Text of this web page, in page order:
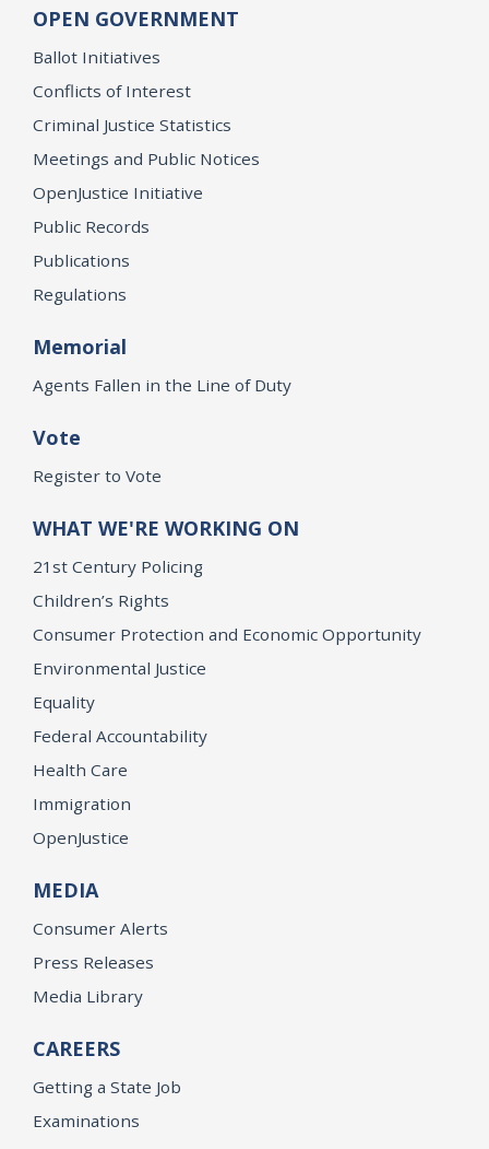
OPEN GOVERNMENT
Ballot Initiatives
Conflicts of Interest
Criminal Justice Statistics
Meetings and Public Notices
OpenJustice Initiative
Public Records
Publications
Regulations
Memorial
Agents Fallen in the Line of Duty
Vote
Register to Vote
WHAT WE'RE WORKING ON
21st Century Policing
Children’s Rights
Consumer Protection and Economic Opportunity
Environmental Justice
Equality
Federal Accountability
Health Care
Immigration
OpenJustice
MEDIA
Consumer Alerts
Press Releases
Media Library
CAREERS
Getting a State Job
Examinations